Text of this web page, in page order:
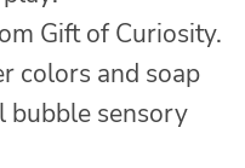
Gift of Curiosity.
colors and soap
bubble sensory